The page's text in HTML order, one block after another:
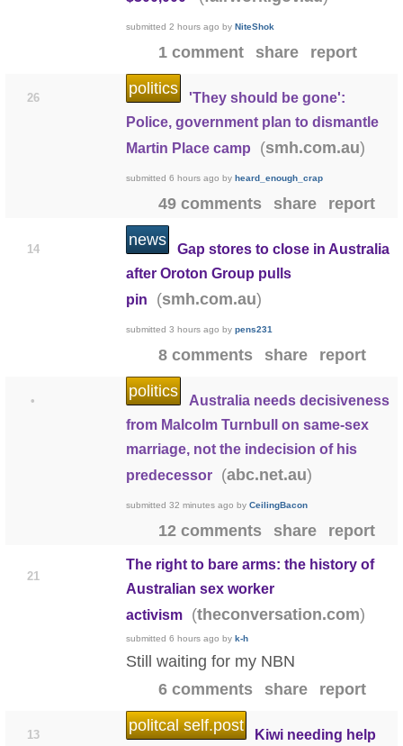
submitted 2 hours ago by NiteShok
1 comment share report
26
politics
'They should be gone':
Police, government plan to dismantle
Martin Place camp
(smh.com.au)
submitted 6 hours ago by heard_enough_crap
49 comments share report
14
news
Gap stores to close in Australia
after Oroton Group pulls
pin
(smh.com.au)
submitted 3 hours ago by pens231
8 comments share report
•
politics
Australia needs decisiveness
from Malcolm Turnbull on same-sex
marriage, not the indecision of his
predecessor
(abc.net.au)
submitted 32 minutes ago by CeilingBacon
12 comments share report
21
The right to bare arms: the history of
Australian sex worker
activism
(theconversation.com)
submitted 6 hours ago by k-h
Still waiting for my NBN
6 comments
share report
13
politcal self.post
Kiwi needing help